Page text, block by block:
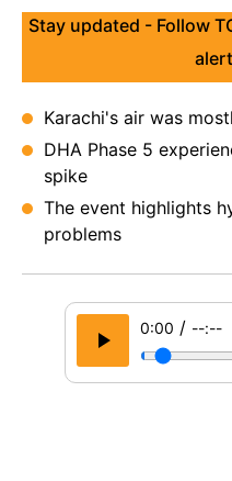
Stay updated - Follow
Karachi's air was
DHA Phase 5
spike
The event highlights
problems
0:00 / --:--